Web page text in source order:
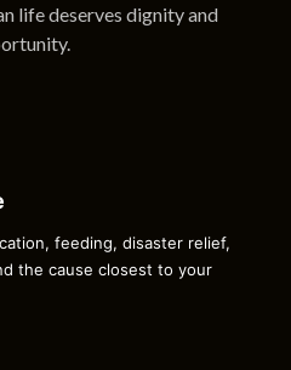
life deserves dignity and
feeding, disaster relief,
the cause closest to your